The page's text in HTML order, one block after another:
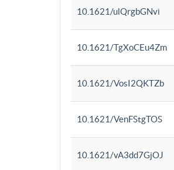
10.1621/ulQrgbGNvi
10.1621/TgXoCEu4Zm
10.1621/VosI2QKTZb
10.1621/VenFStgTOS
10.1621/vA3dd7GjOJ